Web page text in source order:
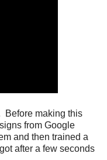
Before making this
from Google
and then trained a
after a few seconds